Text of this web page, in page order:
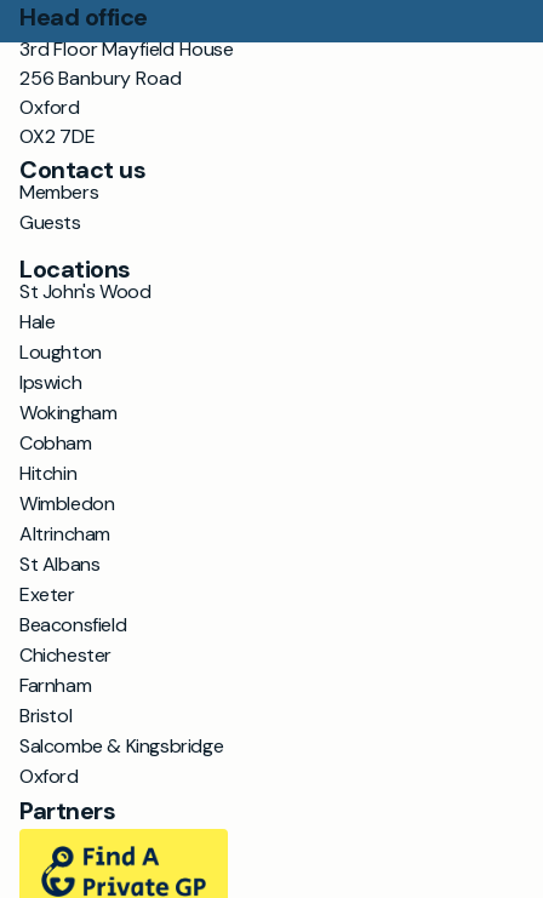
Head office
3rd Floor Mayfield House
256 Banbury Road
Oxford
OX2 7DE
Contact us
Members
Guests
Locations
St John's Wood
Hale
Loughton
Ipswich
Wokingham
Cobham
Hitchin
Wimbledon
Altrincham
St Albans
Exeter
Beaconsfield
Chichester
Farnham
Bristol
Salcombe & Kingsbridge
Oxford
Partners